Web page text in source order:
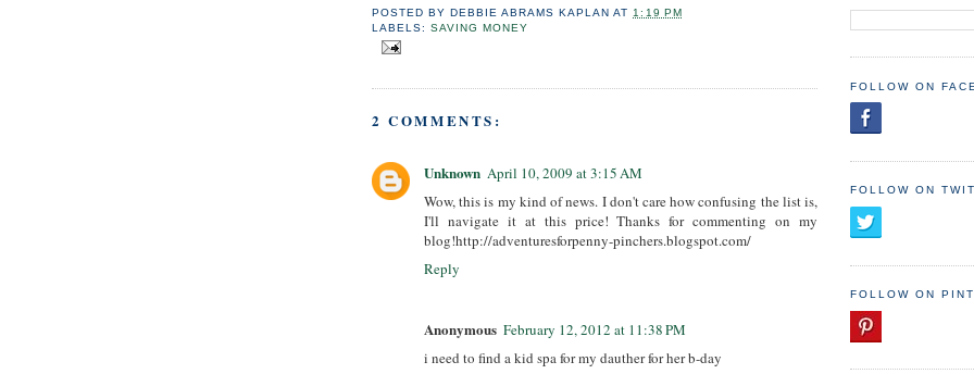
POSTED BYDEBBIE ABRAMS KAPLAN AT 1:19 PM
LABELS:SAVING MONEY
2 COMMENTS:
Unknown April 10, 2009 at 3:15 AM
Wow, this is my kind of news. I don't care how confusing the list is,
I'll navigate it at this price! Thanks for commenting on my
blog!http://adventuresforpenny-pinchers.blogspot.com/
Reply
Anonymous February 12, 2012 at 11:38 PM
i need to find a kid spa for my dauther for her b-day
FOLLOW ON
FOLLOW ON
FOLLOW ON